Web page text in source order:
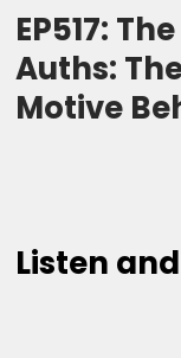
EP517:
Auths:
Motive
Listen